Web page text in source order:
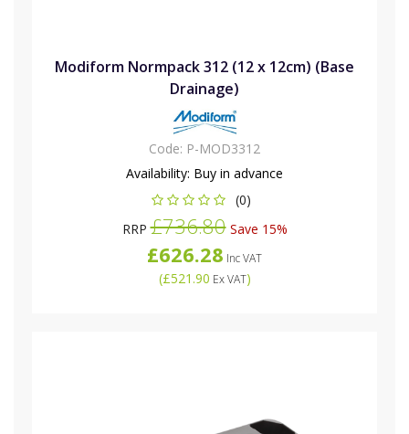
Modiform Normpack 312 (12 x 12cm) (Base
Drainage)
Code: P-MOD3312
Availability: Buy in advance
(0)
RRP£736.80Save 15%
£626.28 Inc VAT
(£521.90 Ex VAT)